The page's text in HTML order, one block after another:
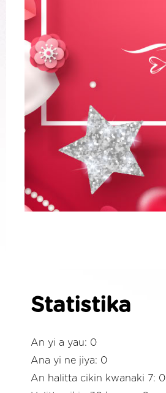
Statistika
An yi a yau: 0
Ana yi ne jiya: 0
An halitta cikin kwanaki 7: 0